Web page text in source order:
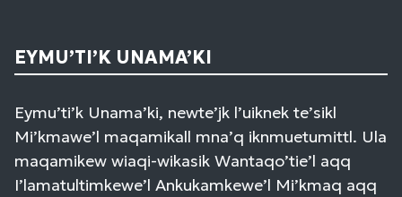
EYMU’TI’K UNAMA’KI
Eymu’ti’k Unama’ki, newte’jk l’uiknek te’sikl
Mi’kmawe’l maqamikall mna’q iknmuetumittl. Ula
maqamikew wiaqi-wikasik Wantaqo’tie’l aqq
I’lamatultimkewe’l Ankukamkewe’l Mi’kmaq aqq